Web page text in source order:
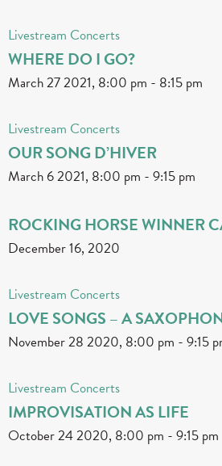
Livestream Concerts
WHERE DO I GO?
March 27 2021, 8:00 pm - 8:15 pm
Livestream Concerts
OUR SONG D’HIVER
March 6 2021, 8:00 pm - 9:15 pm
ROCKING HORSE WINNER
December 16, 2020
Livestream Concerts
LOVE SONGS – A
November 28 2020, 8:00 pm - 9:15
Livestream Concerts
IMPROVISATION AS LIFE
October 24 2020, 8:00 pm - 9:15 pm